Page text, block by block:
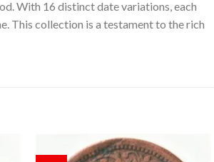
With 16 distinct date variations, each
This collection is a testament to the rich